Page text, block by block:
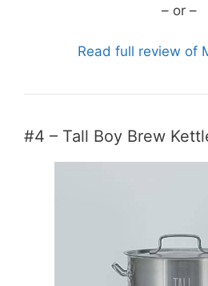
– or –
Read full review of
#4 – Tall Boy Brew